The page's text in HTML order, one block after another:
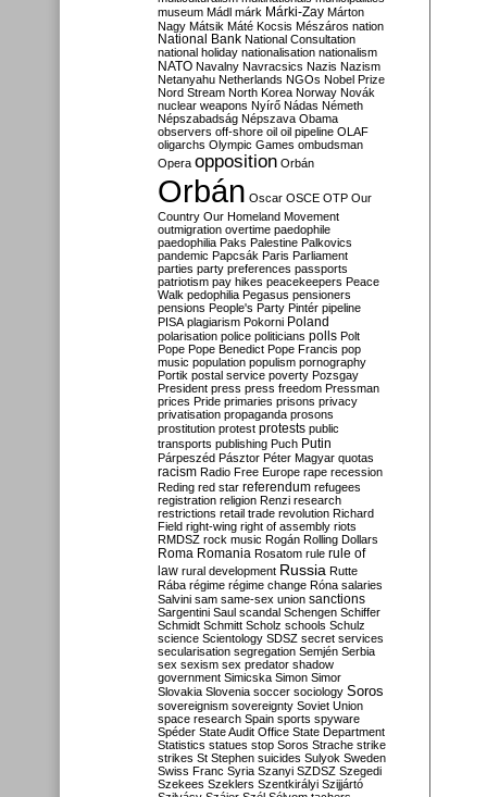
museum Mádl márk Márki-Zay Márton
Nagy Mátsik Máté Kocsis Mészáros nation
National Bank National Consultation
national holiday nationalisation nationalism
NATO Navalny Navracsics Nazis Nazism
Netanyahu Netherlands NGOs Nobel Prize
Nord Stream North Korea Norway Novák
nuclear weapons Nyírő Nádas Németh
Népszabadság Népszava Obama
observers off-shore oil oil pipeline OLAF
oligarchs Olympic Games ombudsman
Opera opposition Orbán
Orbán Oscar OSCE OTP Our
Country Our Homeland Movement
outmigration overtime paedophile
paedophilia Paks Palestine Palkovics
pandemic Papcsák Paris Parliament
parties party preferences passports
patriotism pay hikes peacekeepers Peace
Walk pedophilia Pegasus pensioners
pensions People's Party Pintér pipeline
PISA plagiarism Pokorni Poland
polarisation police politicians polls Polt
Pope Pope Benedict Pope Francis pop
music population populism pornography
Portik postal service poverty Pozsgay
President press press freedom Pressman
prices Pride primaries prisons privacy
privatisation propaganda prosons
prostitution protest protests public
transports publishing Puch Putin
Párpeszéd Pásztor Péter Magyar quotas
racism Radio Free Europe rape recession
Reding red star referendum refugees
registration religion Renzi research
restrictions retail trade revolution Richard
Field right-wing right of assembly riots
RMDSZ rock music Rogán Rolling Dollars
Roma Romania Rosatom rule rule of
law rural development Russia Rutte
Rába régime régime change Róna salaries
Salvini sam same-sex union sanctions
Sargentini Saul scandal Schengen Schiffer
Schmidt Schmitt Scholz schools Schulz
science Scientology SDSZ secret services
secularisation segregation Semjén Serbia
sex sexism sex predator shadow
government Simicska Simon Simor
Slovakia Slovenia soccer sociology Soros
sovereignism sovereignty Soviet Union
space research Spain sports spyware
Spéder State Audit Office State Department
Statistics statues stop Soros Strache strike
strikes St Stephen suicides Sulyok Sweden
Swiss Franc Syria Szanyi SZDSZ Szegedi
Szekees Szeklers Szentkirályi Szijjártó